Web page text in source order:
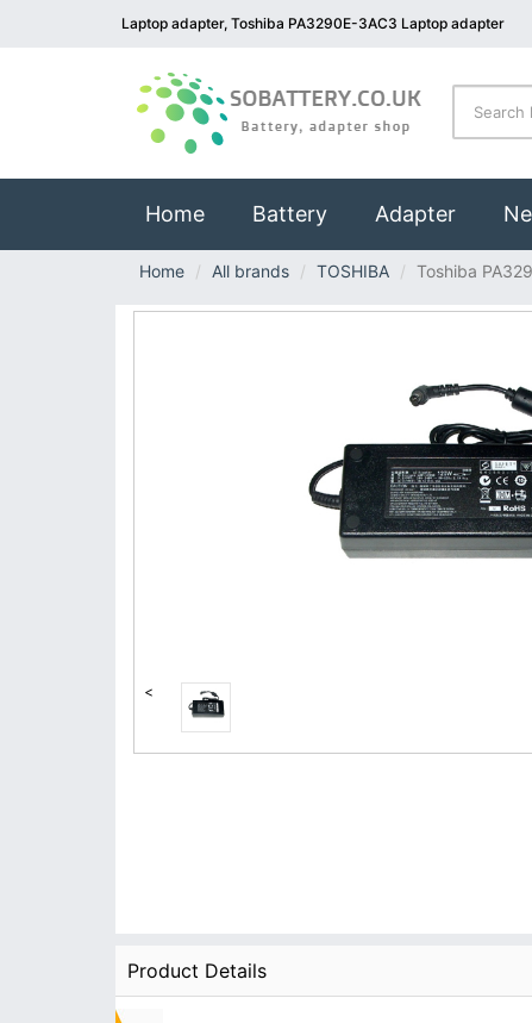
Laptop adapter, Toshiba PA3290E-3AC3 Laptop adapter
Home(current)
Battery Adapter
Home All brands TOSHIBA Toshiba
<
Product Details